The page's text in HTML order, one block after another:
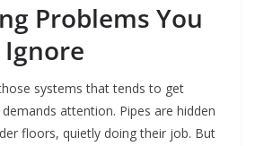
Problems You
Ignore
systems that tends to get
attention. Pipes are hidden
floors, quietly doing their job. But